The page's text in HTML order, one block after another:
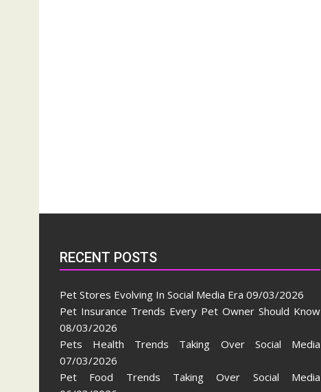
RECENT POSTS
Pet Stores Evolving In Social Media Era 09/03/2026
Pet Insurance Trends Every Pet Owner Should Know
08/03/2026
Pets Health Trends Taking Over Social Media
07/03/2026
Pet Food Trends Taking Over Social Media